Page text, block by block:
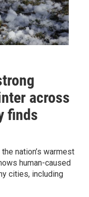
across
finds
nation’s warmest
human-caused
cities, including